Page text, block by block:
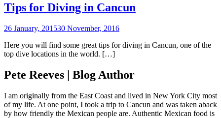
Tips for Diving in Cancun
26 January, 201530 November, 2016
Here you will find some great tips for diving in Cancun, one of the
top dive locations in the world. […]
Pete Reeves | Blog Author
I am originally from the East Coast and lived in New York City most
of my life. At one point, I took a trip to Cancun and was taken aback
by how friendly the Mexican people are. Authentic Mexican food is